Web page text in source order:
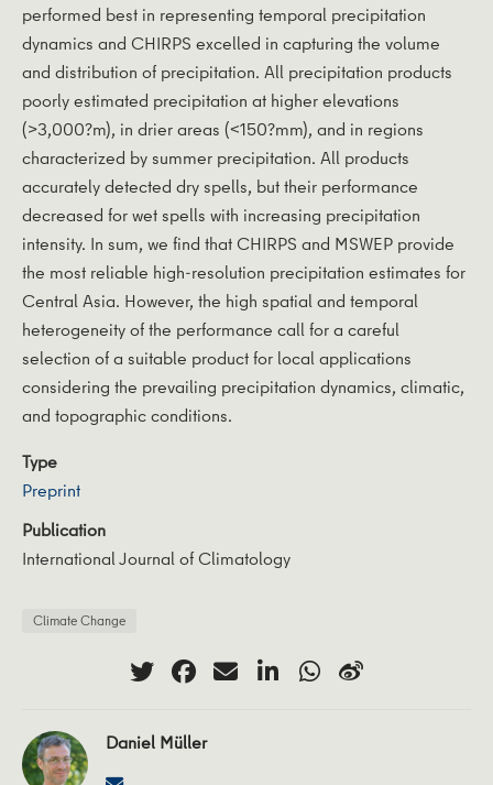
performed best in representing temporal precipitation
dynamics and CHIRPS excelled in capturing the volume
and distribution of precipitation. All precipitation products
poorly estimated precipitation at higher elevations
(>3,000?m), in drier areas (<150?mm), and in regions
characterized by summer precipitation. All products
accurately detected dry spells, but their performance
decreased for wet spells with increasing precipitation
intensity. In sum, we find that CHIRPS and MSWEP provide
the most reliable high-resolution precipitation estimates for
Central Asia. However, the high spatial and temporal
heterogeneity of the performance call for a careful
selection of a suitable product for local applications
considering the prevailing precipitation dynamics, climatic,
and topographic conditions.
Type
Preprint
Publication
International Journal of Climatology
Climate Change
Daniel Müller